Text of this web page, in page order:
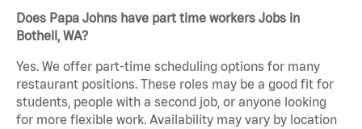
Does Papa Johns have part time workers Jobs in
Bothell, WA?
Yes. We offer part-time scheduling options for many
restaurant positions. These roles may be a good fit for
students, people with a second job, or anyone looking
for more flexible work. Availability may vary by location